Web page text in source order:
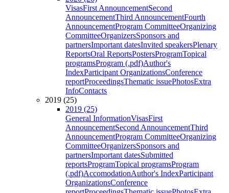
VisasFirst AnnouncementSecond
AnnouncementThird AnnouncementFourth
AnnouncementProgram CommitteeOrganizing
CommitteeOrganizersSponsors and
partnersImportant datesInvited speakersPlenary
ReportsOral ReportsPostersProgramTopical
programsProgram (.pdf)Author's
IndexParticipant OrganizationsConference
reportProceedingsThematic issuePhotosExtra
InfoContacts
2019 (25)
2019 (25)
General InformationVisasFirst
AnnouncementSecond AnnouncementThird
AnnouncementProgram CommitteeOrganizing
CommitteeOrganizersSponsors and
partnersImportant datesSubmitted
reportsProgramTopical programsProgram
(.pdf)AccomodationAuthor's IndexParticipant
OrganizationsConference